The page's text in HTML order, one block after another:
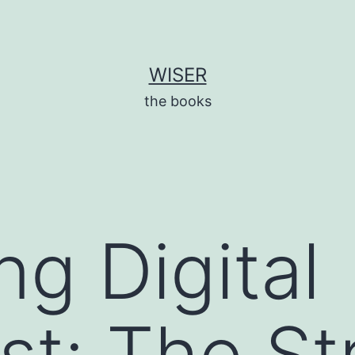
WISER
the books
Digital